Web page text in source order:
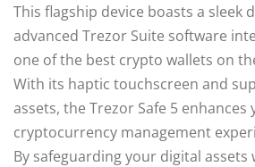
This flagship device boasts a sleek
advanced Trezor Suite software
one of the best crypto wallets on
With its haptic touchscreen and
assets, the Trezor Safe 5 enhances
cryptocurrency management
By safeguarding your digital assets